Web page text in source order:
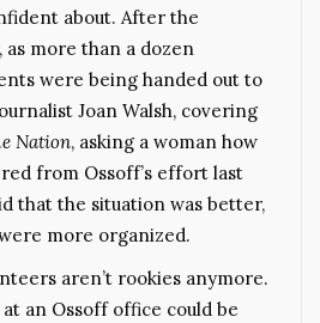
about. After the
as more than a dozen
were being handed out to
Joan Walsh, covering
Nation, asking a woman how
from Ossoff’s effort last
that the situation was better,
more organized.
aren’t rookies anymore.
an Ossoff office could be